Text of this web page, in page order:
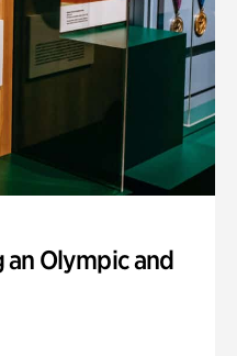
Olympic and